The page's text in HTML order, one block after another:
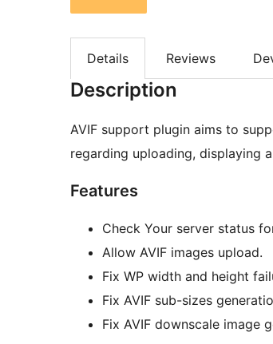
Details Reviews
Description
AVIF support plugin aims to
regarding uploading, displaying
Features
Check Your server status
Allow AVIF images upload.
Fix WP width and height
Fix AVIF sub-sizes
Fix AVIF downscale image